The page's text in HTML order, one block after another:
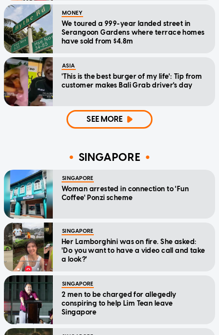
MONEY
We toured a 999-year landed street in
Serangoon Gardens where terrace homes
have sold from $4.8m
ASIA
'This is the best burger of my life': Tip from
customer makes Bali Grab driver's day
SEE MORE
SINGAPORE
SINGAPORE
Woman arrested in connection to 'Fun
Coffee' Ponzi scheme
SINGAPORE
Her Lamborghini was on fire. She asked:
'Do you want to have a video call and take
a look?'
SINGAPORE
2 men to be charged for allegedly
conspiring to help Lim Tean leave
Singapore